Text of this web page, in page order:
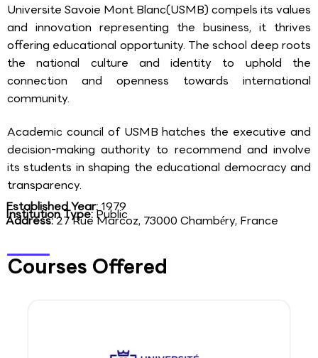
Universite Savoie Mont Blanc(USMB) compels its values
and innovation representing the business, it thrives
offering educational opportunity. The school deep roots
the national culture and identity to uphold the
connection and openness towards international
community.
Academic council of USMB hatches the executive and
decision-making authority to recommend and involve
its students in shaping the educational democracy and
transparency.
Established Year:1979
Institution Type:Public
Address:27 Rue Marcoz, 73000 Chambéry, France
Courses Offered